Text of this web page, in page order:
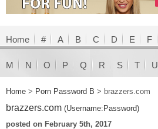
Home # A B C D E F
M N O P Q R S T U
Home > Porn Password B > brazzers.com
brazzers.com (Username:Password)
posted on February 5th, 2017